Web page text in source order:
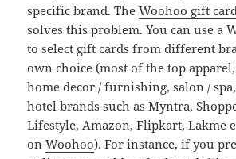
specific brand. TheWoohoo gift
solves this problem. You can use a
to select gift cards from different
own choice (most of the top
home decor / furnishing, salon /
hotel brands such as Myntra,
Lifestyle, Amazon, Flipkart, Lakme
onWoohoo). For instance, if you